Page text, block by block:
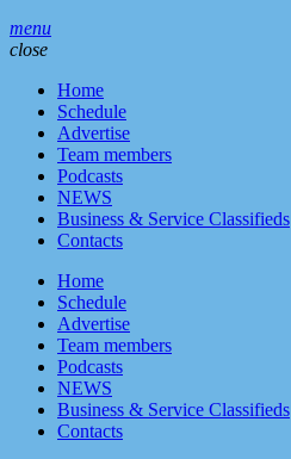
menu
close
Home
Schedule
Advertise
Team members
Podcasts
NEWS
Business & Service Classifieds
Contacts
Home
Schedule
Advertise
Team members
Podcasts
NEWS
Business & Service Classifieds
Contacts